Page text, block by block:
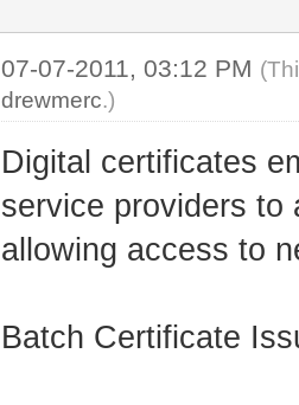
07-07-2011, 03:12 PM
drewmerc.)
Digital certificates
service providers to
allowing access to
Batch Certificate